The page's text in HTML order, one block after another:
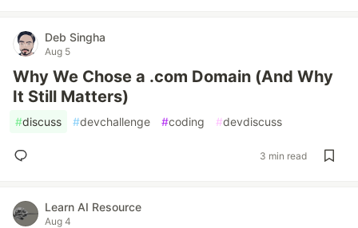
Deb Singha
Aug 5
Why We Chose a .com Domain (And Why
It Still Matters)
#discuss #devchallenge #coding #devdiscuss
3 min read
Learn AI Resource
Aug 4